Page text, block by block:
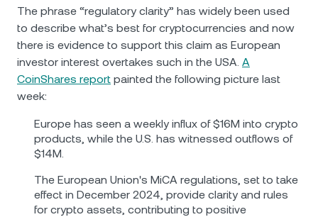
The phrase “regulatory clarity” has widely been used
to describe what’s best for cryptocurrencies and now
there is evidence to support this claim as European
investor interest overtakes such in the USA. A
CoinShares report painted the following picture last
week:
Europe has seen a weekly influx of $16M into crypto
products, while the U.S. has witnessed outflows of
$14M.
The European Union's MiCA regulations, set to take
effect in December 2024, provide clarity and rules
for crypto assets, contributing to positive